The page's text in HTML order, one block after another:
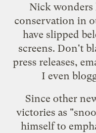
Nick wonders
conservation in
have slipped
screens. Don't
press releases,
I even
Since other
victories as
himself to